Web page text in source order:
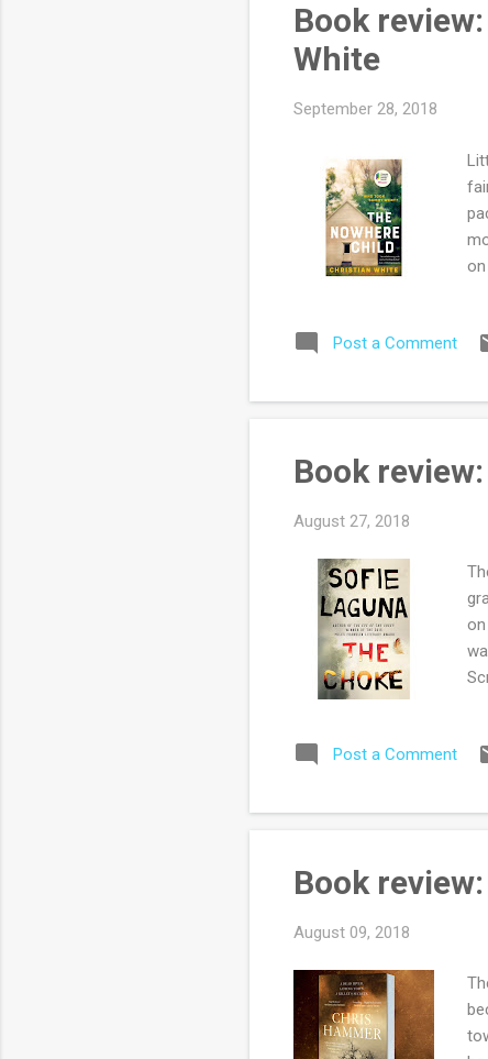
Book
White
September 28, 2018
is
Post a Comment
Book
August 27, 2018
Post a Comment
Book
August 09, 2018